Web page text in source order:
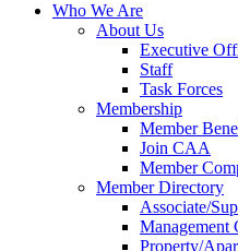
Who We Are
About Us
Executive
Staff
Task Forces
Membership
Member
Join CAA
Member
Member Directory
Associate/
Management
Property/